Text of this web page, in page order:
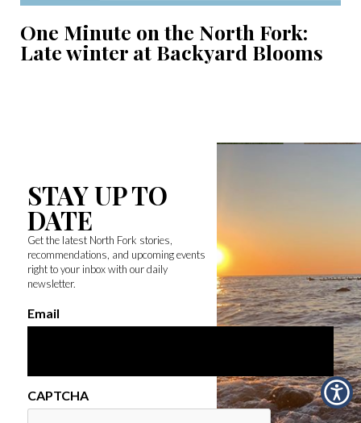
One Minute on the North Fork:
Late winter at Backyard Blooms
STAY UP TO
DATE
Get the latest North Fork stories,
recommendations, and upcoming events
right to your inbox with our daily
newsletter.
Email
CAPTCHA